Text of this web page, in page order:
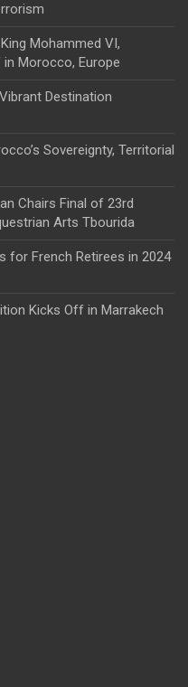
Mohammed VI,
Morocco, Europe
Destination
Sovereignty, Territorial
Chairs Final of 23rd
Arts Tbourida
for French Retirees in 2024
Kicks Off in Marrakech